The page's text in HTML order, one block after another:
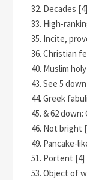
32. Decades [4]
33. High-
35. Incite,
36. Christian
40. Muslim
43. See 5 down
44. Greek
45. & 62
46. Not bright
49. Pancake-
51. Portent [4]
53. Object of